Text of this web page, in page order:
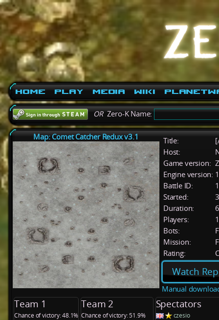
Home Play Media Wiki
ORZero-K Name:
Map: Comet Catcher Redux v3.1 Title:
Host:
Game version:
Engine version:
Battle ID:
Started:
Duration:
Players:
Bots:
Mission:
Rating:
Watch
Manual
Team 1
Chance of victory: 48.1%
Team 2
Chance of victory: 51.9%
Spectators
czesio